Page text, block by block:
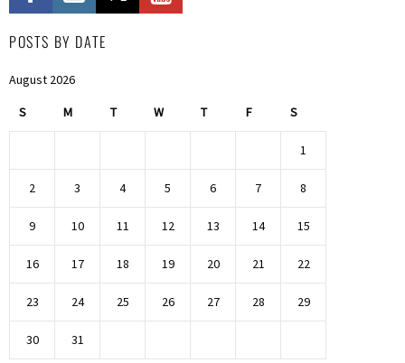
POSTS BY DATE
August 2026
S M T W T F S
1
2 3 4 5 6 7 8
9 10 11 12 13 14 15
16 17 18 19 20 21 22
23 24 25 26 27 28 29
30 31